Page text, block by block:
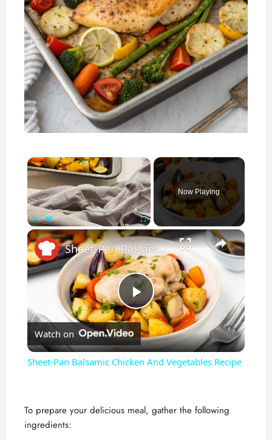
×
Play Unmute Fullscreen
Now Playing
×
P
l
y
Sheet-Pan Balsamic Chicken And Vegetables Recipe
Watch on
Sheet-Pan Balsamic Chicken And Vegetables Recipe
To prepare your delicious meal, gather the following
ingredients: